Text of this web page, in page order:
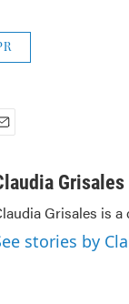
Grisales
Grisales is
stories by